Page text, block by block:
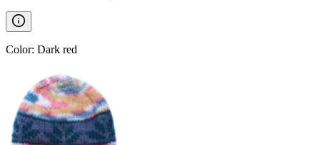
Color: Dark red